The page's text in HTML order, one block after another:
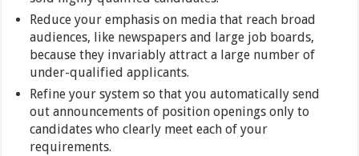
Reduce your emphasis on media that reach broad
audiences, like newspapers and large job boards,
because they invariably attract a large number of
under-qualified applicants.
Refine your system so that you automatically send
out announcements of position openings only to
candidates who clearly meet each of your
requirements.